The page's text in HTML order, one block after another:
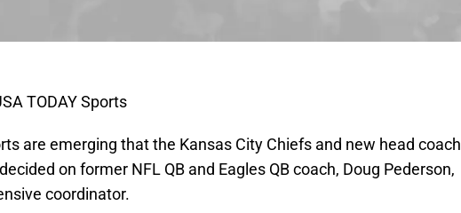
TODAY Sports
are emerging that the Kansas City Chiefs and new head coach
on former NFL QB and Eagles QB coach, Doug Pederson,
coordinator.